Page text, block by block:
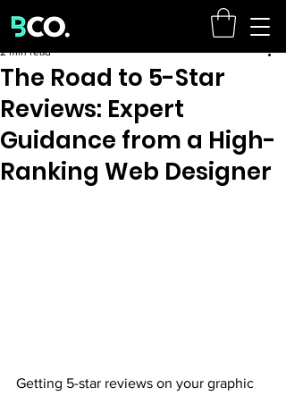
The Road to 5-Star
Reviews: Expert
Guidance from a High-
Ranking Web Designer
2 min read
Getting 5-star reviews on your graphic